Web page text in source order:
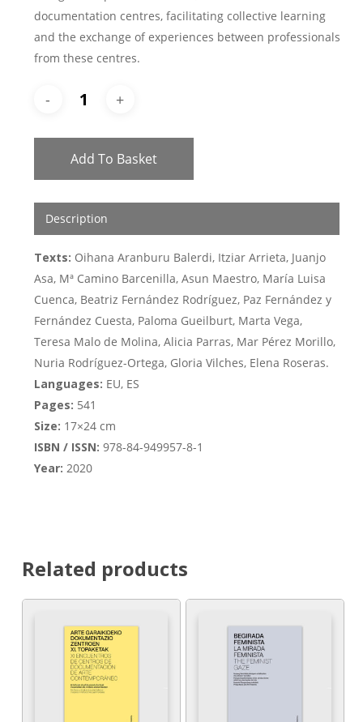
documentation centres, facilitating collective learning
and the exchange of experiences between professionals
from these centres.
Add To Basket
Description
Texts: Oihana Aranburu Balerdi, Itziar Arrieta, Juanjo
Asa, Mª Camino Barcenilla, Asun Maestro, María Luisa
Cuenca, Beatriz Fernández Rodríguez, Paz Fernández y
Fernández Cuesta, Paloma Gueilburt, Marta Vega,
Teresa Malo de Molina, Alicia Parras, Mar Pérez Morillo,
Nuria Rodríguez-Ortega, Gloria Vilches, Elena Roseras.
Languages: EU, ES
Pages: 541
Size: 17×24 cm
ISBN / ISSN: 978-84-949957-8-1
Year: 2020
Related products